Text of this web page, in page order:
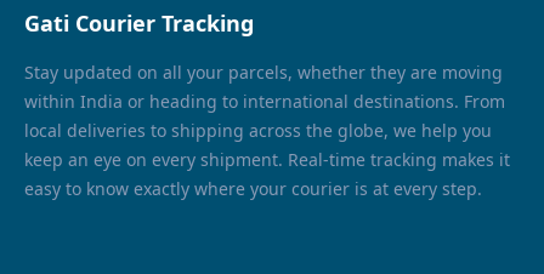
Gati Courier Tracking
Stay updated on all your parcels, whether they are moving
within India or heading to international destinations. From
local deliveries to shipping across the globe, we help you
keep an eye on every shipment. Real-time tracking makes it
easy to know exactly where your courier is at every step.